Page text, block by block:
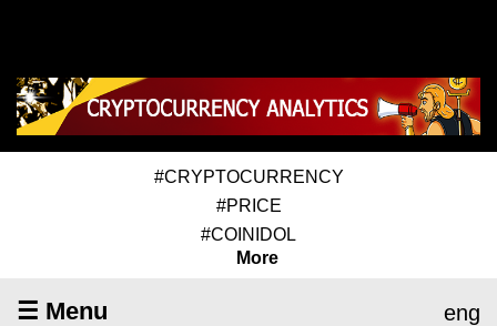
#CRYPTOCURRENCY
#PRICE
#COINIDOL
More
☰ Menu eng